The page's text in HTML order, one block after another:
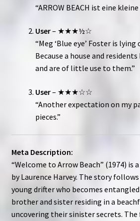
“ARROW BEACH ist eine
User– ★★★½☆
“Meg ‘Blue eye’ Foster is
Because a house and
and are of little use to them.”
User– ★★★☆☆
“Another expectation on my
pieces.”
Meta Description:
“Welcome to Arrow Beach” (1974) is
by Laurence Harvey. The story
young drifter who becomes
brother and sister residing in a
uncovering their sinister secrets.